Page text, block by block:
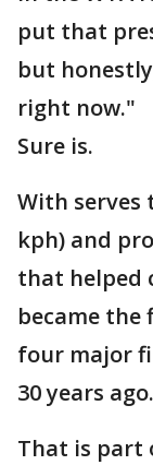
put that
but
right now."
Sure is.
With serves
kph) and
that helped
became
four major
30 years ago.
That is part